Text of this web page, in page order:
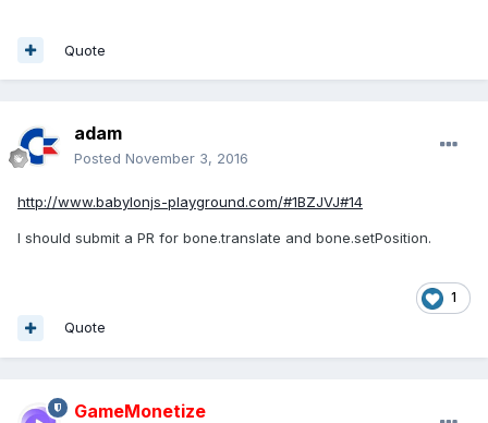
Quote
adam
Posted November 3, 2016
http://www.babylonjs-playground.com/#1BZJVJ#14
I should submit a PR for bone.translate and bone.setPosition.
1
Quote
GameMonetize